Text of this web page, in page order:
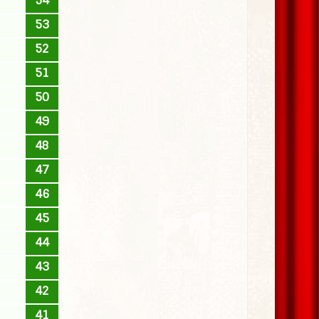
53
52
51
50
49
48
47
46
45
44
43
42
41